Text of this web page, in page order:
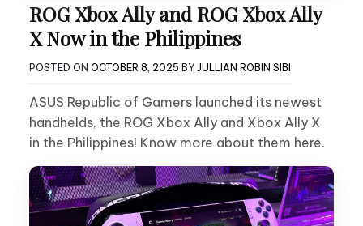
ROG Xbox Ally and ROG Xbox Ally
X Now in the Philippines
POSTED ON OCTOBER 8, 2025 BY JULLIAN ROBIN SIBI
ASUS Republic of Gamers launched its newest
handhelds, the ROG Xbox Ally and Xbox Ally X
in the Philippines! Know more about them here.